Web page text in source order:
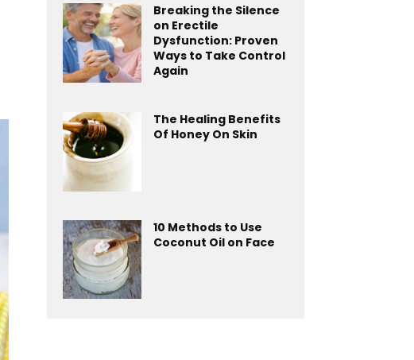
Breaking the Silence
on Erectile
Dysfunction: Proven
Ways to Take Control
Again
The Healing Benefits
Of Honey On Skin
10 Methods to Use
Coconut Oil on Face